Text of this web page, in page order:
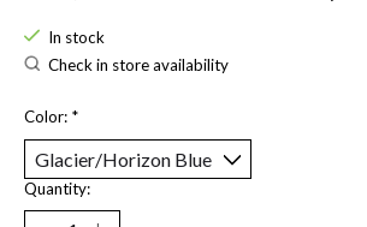
In stock
Check in store availability
Color: *
Quantity: